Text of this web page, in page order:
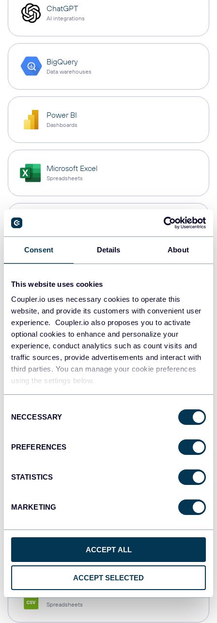
Consent Details About
This website uses cookies
Coupler.io uses necessary cookies to operate this
website, and provide its customers with convenient user
experience. Coupler.io also proposes you to activate
optional cookies to enhance and personalize your
experience, conduct analytics such as count visits and
traffic sources, provide advertisements and interact with
third parties. You can manage your cookie preferences
using the settings below.
Selection
NECCESSARY
PREFERENCES
STATISTICS
MARKETING
ACCEPT ALL
ACCEPT SELECTED
ChatGPT
AI integrations
BigQuery
Data warehouses
Power BI
Dashboards
Microsoft Excel
Spreadsheets
Data warehouses
Redshift
Data warehouses
JSON
Dashboards
Spreadsheets